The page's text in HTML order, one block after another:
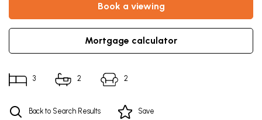
book a viewing
mortgage calculator
3 2 2
Back to Search Results Save